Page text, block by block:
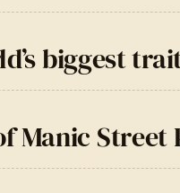
biggest
Manic